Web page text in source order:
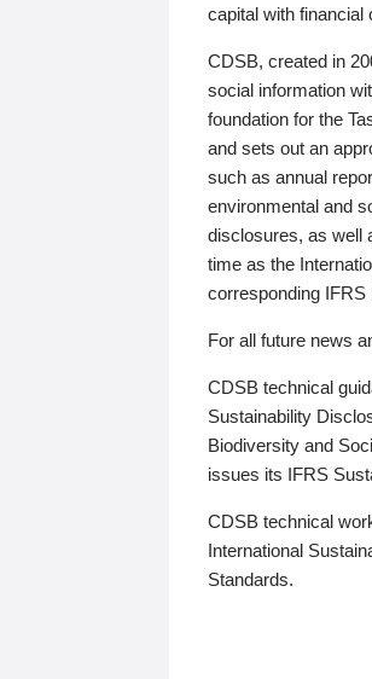
capital with financial
CDSB, created in
social information
foundation for the
and sets out an
such as annual
environmental and
disclosures, as well
time as the
corresponding
For all future news
CDSB technical
Sustainability
Biodiversity and
issues its IFRS
CDSB technical
International
Standards.